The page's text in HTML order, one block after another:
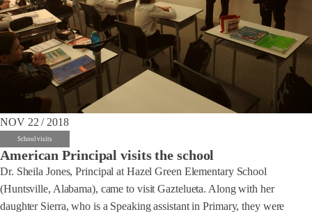
NOV 22 / 2018
School visits
American Principal visits the school
Dr. Sheila Jones, Principal at Hazel Green Elementary School
(Huntsville, Alabama), came to visit Gaztelueta. Along with her
daughter Sierra, who is a Speaking assistant in Primary, they were